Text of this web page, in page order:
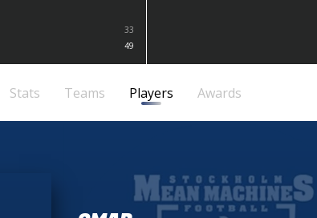
33
49
Stats Teams Players Awards